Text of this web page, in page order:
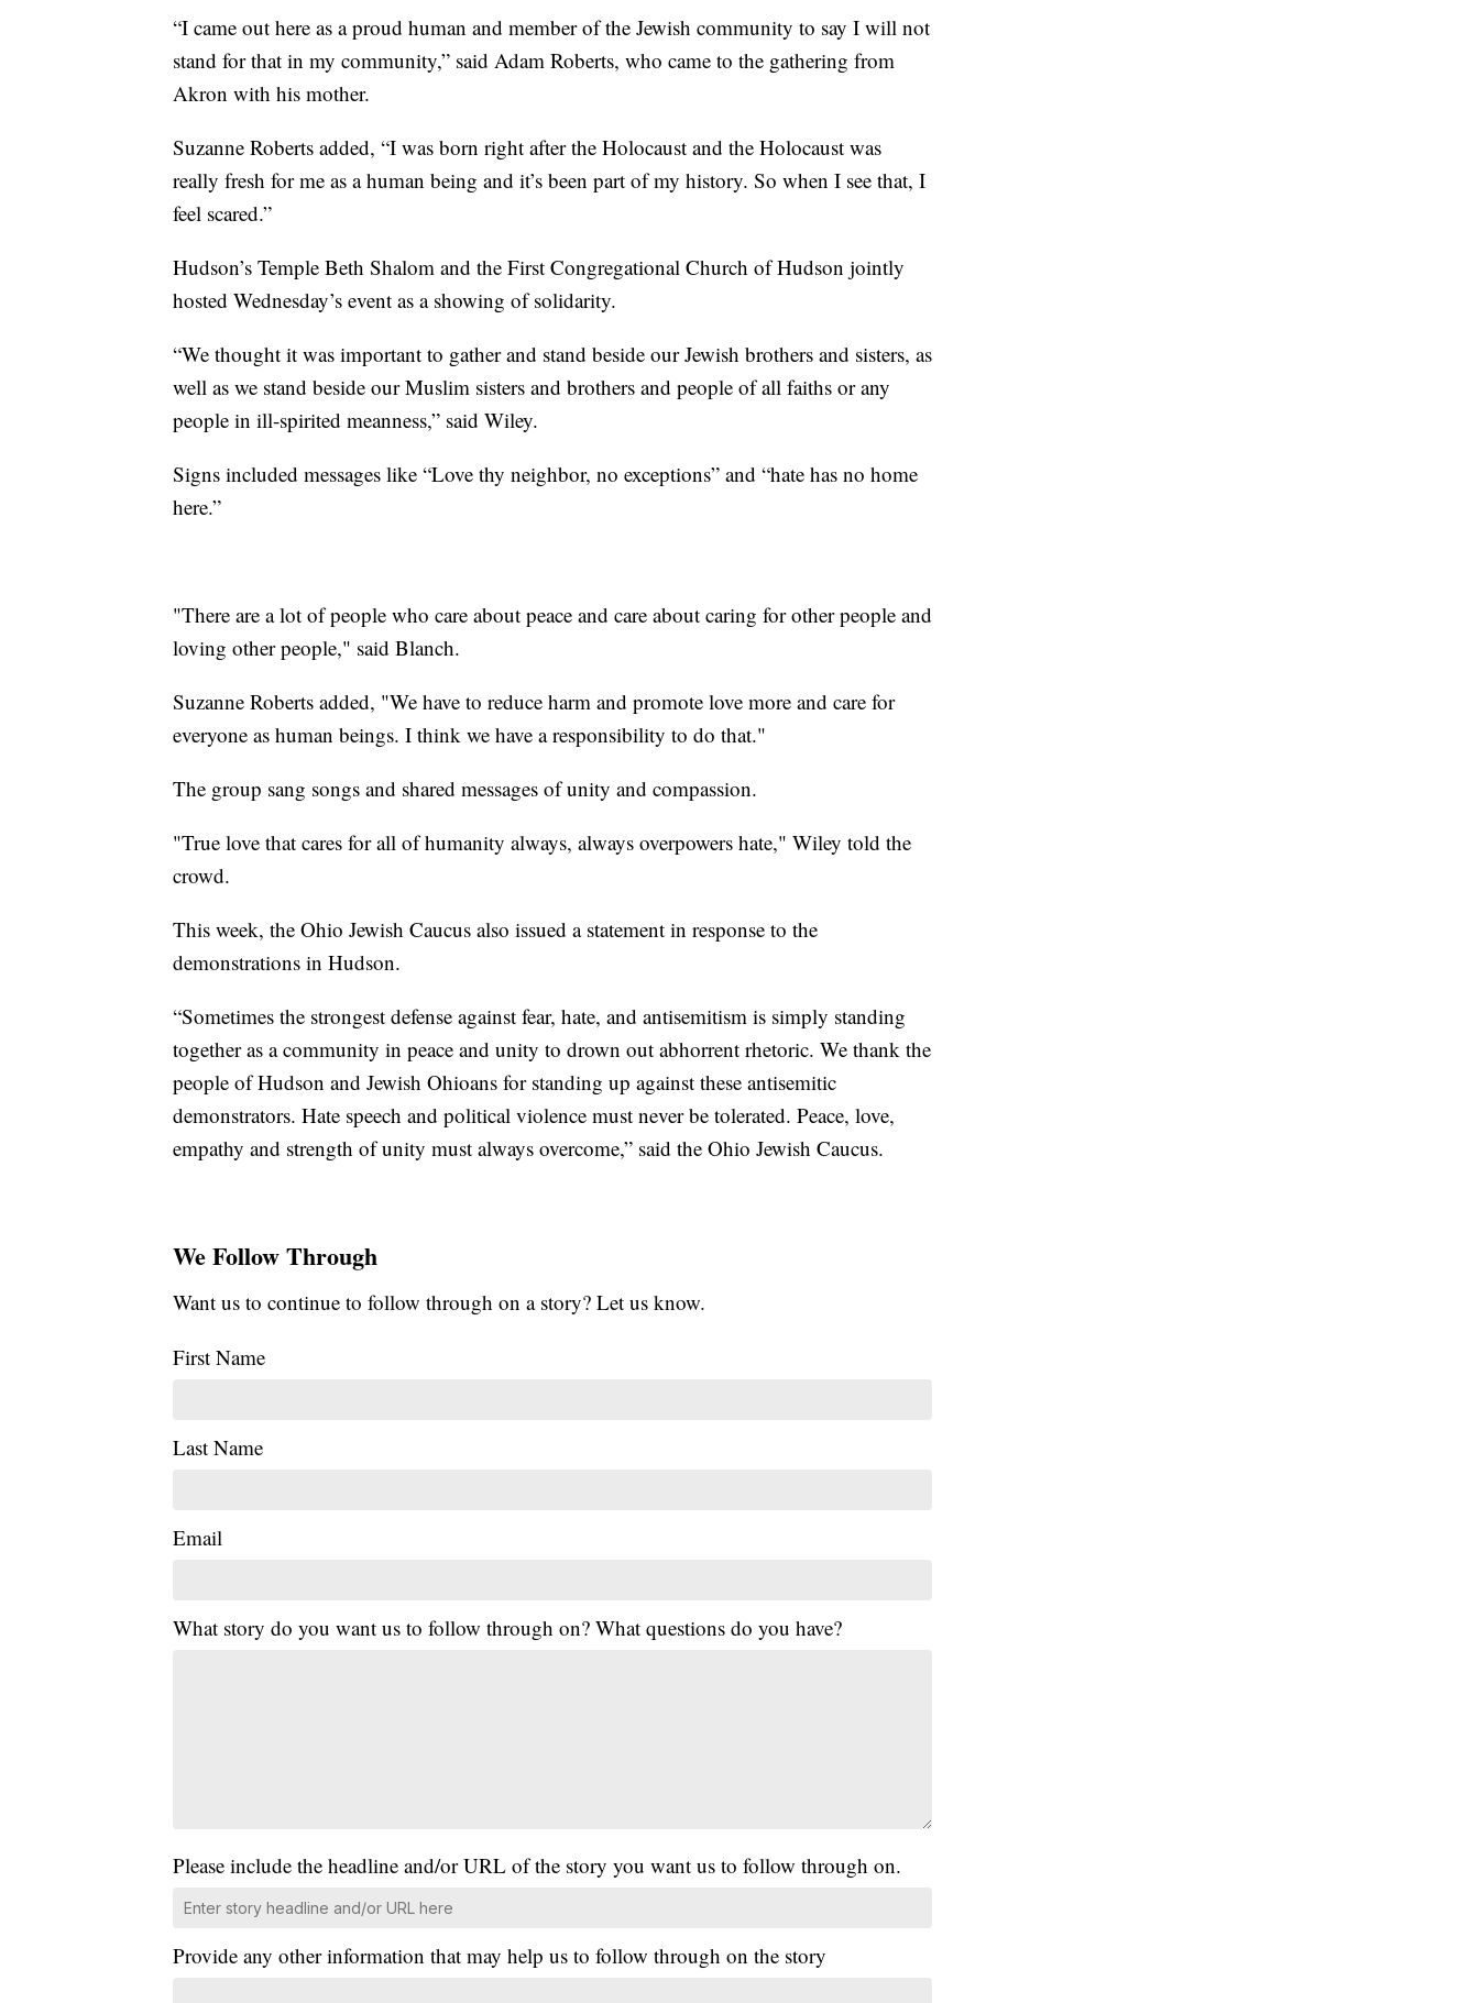
“I came out here as a proud human and member of the Jewish community to say I will not
stand for that in my community,” said Adam Roberts, who came to the gathering from
Akron with his mother.
Suzanne Roberts added, “I was born right after the Holocaust and the Holocaust was
really fresh for me as a human being and it’s been part of my history. So when I see that, I
feel scared.”
Hudson’s Temple Beth Shalom and the First Congregational Church of Hudson jointly
hosted Wednesday’s event as a showing of solidarity.
“We thought it was important to gather and stand beside our Jewish brothers and sisters, as
well as we stand beside our Muslim sisters and brothers and people of all faiths or any
people in ill-spirited meanness,” said Wiley.
Signs included messages like “Love thy neighbor, no exceptions” and “hate has no home
here.”
"There are a lot of people who care about peace and care about caring for other people and
loving other people," said Blanch.
Suzanne Roberts added, "We have to reduce harm and promote love more and care for
everyone as human beings. I think we have a responsibility to do that."
The group sang songs and shared messages of unity and compassion.
"True love that cares for all of humanity always, always overpowers hate," Wiley told the
crowd.
This week, the Ohio Jewish Caucus also issued a statement in response to the
demonstrations in Hudson.
“Sometimes the strongest defense against fear, hate, and antisemitism is simply standing
together as a community in peace and unity to drown out abhorrent rhetoric. We thank the
people of Hudson and Jewish Ohioans for standing up against these antisemitic
demonstrators. Hate speech and political violence must never be tolerated. Peace, love,
empathy and strength of unity must always overcome,” said the Ohio Jewish Caucus.
We Follow Through
Want us to continue to follow through on a story? Let us know.
First Name
Last Name
Email
What story do you want us to follow through on? What questions do you have?
Please include the headline and/or URL of the story you want us to follow through on.
Provide any other information that may help us to follow through on the story